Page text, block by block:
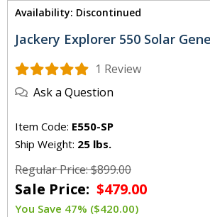
Availability: Discontinued
Jackery Explorer 550 Solar
1 Review
Ask a Question
Item Code: E550-SP
Ship Weight: 25 lbs.
Regular Price: $899.00
Sale Price: $479.00
You Save 47% ($420.00)